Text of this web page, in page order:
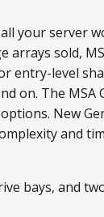
your server
arrays sold,
entry-level
on. The MSA
New
and
bays, and